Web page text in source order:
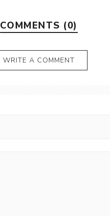
COMMENTS (0)
WRITE A COMMENT